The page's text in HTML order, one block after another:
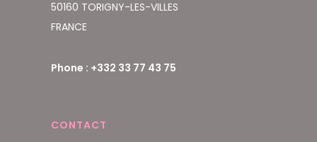
50160 TORIGNY-LES-VILLES
FRANCE
Phone : +332 33 77 43 75
CONTACT